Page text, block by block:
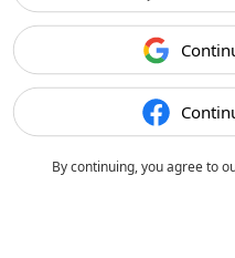
By continuing, you agree to